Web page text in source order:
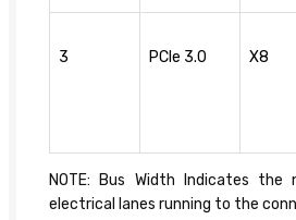
3 PCIe 3.0 X8
NOTE: Bus Width Indicates the
electrical lanes running to the